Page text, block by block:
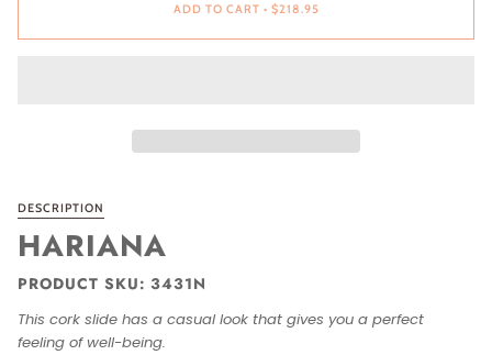
ADD TO CART • $218.95
DESCRIPTION
HARIANA
PRODUCT SKU: 3431N
This cork slide has a casual look that gives you a perfect
feeling of well-being.